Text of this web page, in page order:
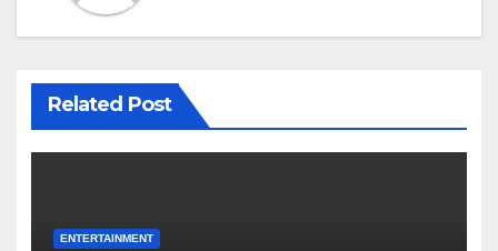
Related Post
ENTERTAINMENT